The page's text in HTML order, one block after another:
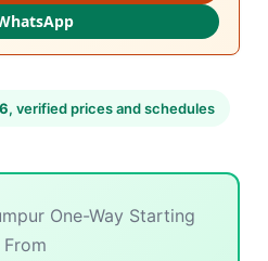
, verified prices and schedules
One-Way Starting
From